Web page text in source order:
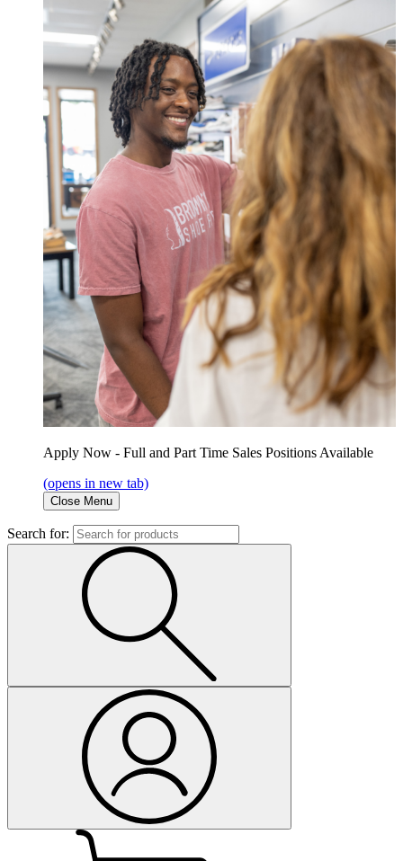
Apply Now - Full and Part Time Sales Positions Available
(opens in new tab)
Close Menu
Search for: